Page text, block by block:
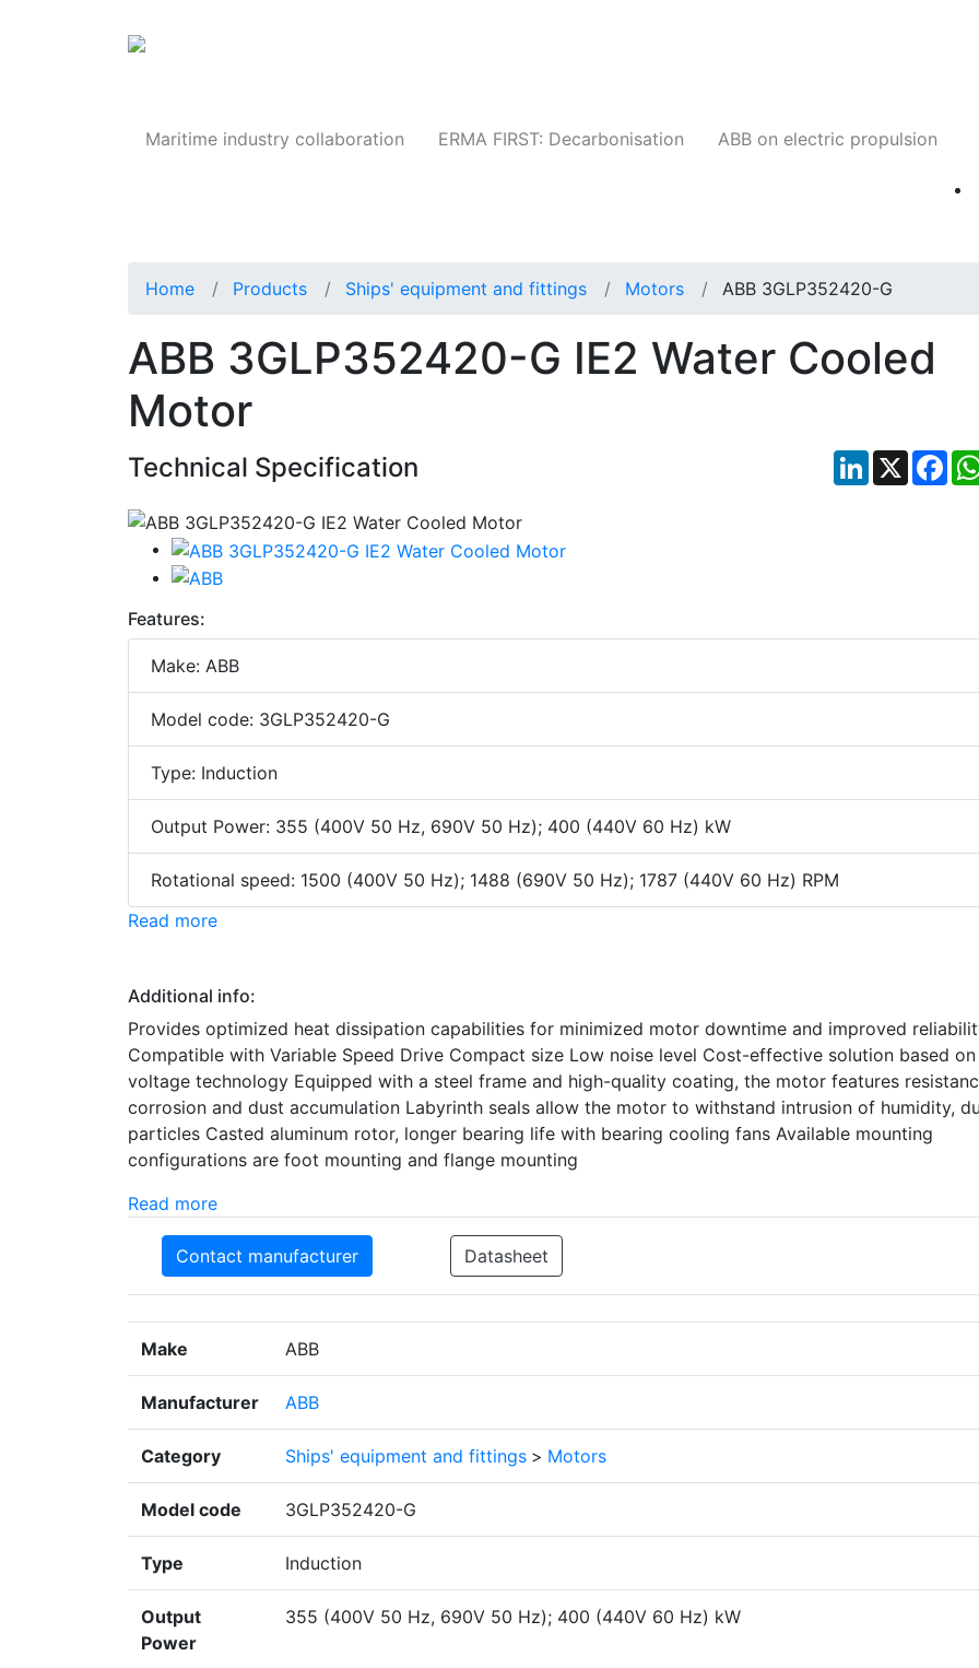
Maritime industry collaboration ERMA FIRST: Decarbonisation ABB on electric propulsion
Home Products Ships' equipment and fittings Motors ABB 3GLP352420-G
ABB 3GLP352420-G IE2 Water Cooled
Motor
Technical Specification LinkedIn
X
Features:
Make: ABB
Model code: 3GLP352420-G
Type: Induction
Output Power: 355 (400V 50 Hz, 690V 50 Hz); 400 (440V 60 Hz) kW
Rotational speed: 1500 (400V 50 Hz); 1488 (690V 50 Hz); 1787 (440V 60 Hz) RPM
Read more
Additional info:
Provides optimized heat dissipation capabilities for minimized motor downtime and improved
Compatible with Variable Speed Drive Compact size Low noise level Cost-effective solution based
voltage technology Equipped with a steel frame and high-quality coating, the motor features
corrosion and dust accumulation Labyrinth seals allow the motor to withstand intrusion of humidity,
particles Casted aluminum rotor, longer bearing life with bearing cooling fans Available mounting
configurations are foot mounting and flange mounting
Read more
Contact manufacturer Datasheet
Make ABB
Manufacturer ABB
Category Ships' equipment and fittings > Motors
Model code 3GLP352420-G
Type Induction
Output
Power
355 (400V 50 Hz, 690V 50 Hz); 400 (440V 60 Hz) kW